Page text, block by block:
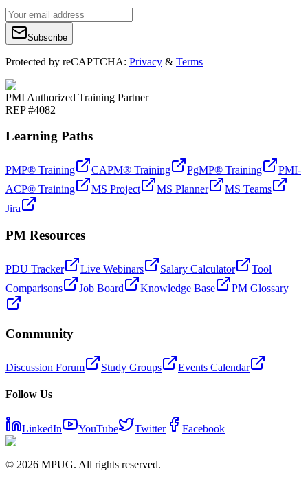
Subscribe
Protected by reCAPTCHA: Privacy & Terms
PMI Authorized Training Partner
REP #4082
Learning Paths
PMP® Training CAPM® Training PgMP® Training
PMI-
ACP® Training
MS Project MS Planner
MS Teams
Jira
PM Resources
PDU Tracker Live Webinars Salary Calculator
Tool
Comparisons
Job Board Knowledge Base PM Glossary
Community
Discussion Forum Study Groups Events Calendar
Follow Us
LinkedIn YouTube Twitter Facebook
© 2026 MPUG. All rights reserved.